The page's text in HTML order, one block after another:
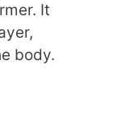
It
body.